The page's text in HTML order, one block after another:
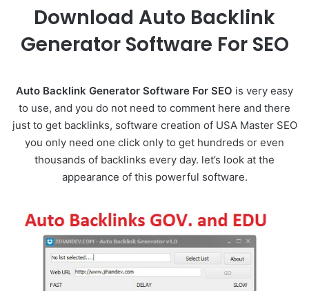
Download Auto Backlink
Generator Software For SEO
Auto Backlink Generator Software For SEO is very easy
to use, and you do not need to comment here and there
just to get backlinks, software creation of USA Master SEO
you only need one click only to get hundreds or even
thousands of backlinks every day. let’s look at the
appearance of this powerful software.